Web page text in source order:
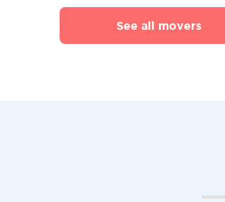
See all movers